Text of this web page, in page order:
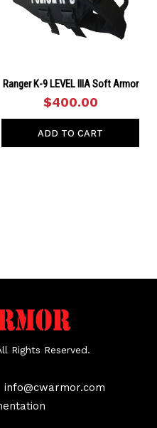
Ranger K-9 LEVEL IIIA Soft Armor
$400.00
ADD TO CART
Rights Reserved.
info@cwarmor.com